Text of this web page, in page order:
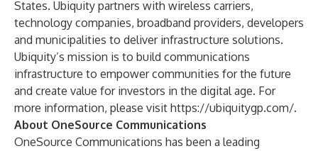
States. Ubiquity partners with wireless carriers,
technology companies, broadband providers, developers
and municipalities to deliver infrastructure solutions.
Ubiquity’s mission is to build communications
infrastructure to empower communities for the future
and create value for investors in the digital age. For
more information, please visit https://ubiquitygp.com/.
About OneSource Communications
OneSource Communications has been a leading